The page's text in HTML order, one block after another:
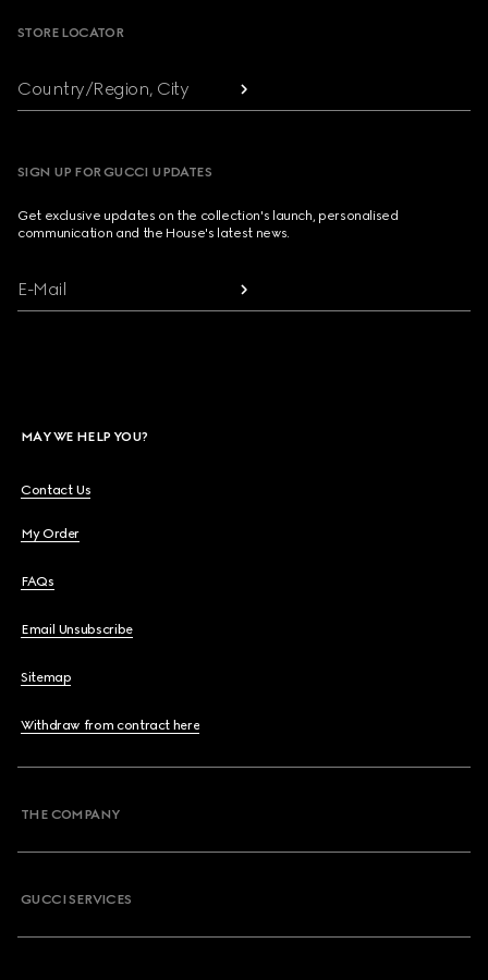
STORE LOCATOR
Country/Region, City
SIGN UP FOR GUCCI UPDATES
Get exclusive updates on the collection's launch, personalised
communication and the House's latest news.
E-Mail
MAY WE HELP YOU?
Contact Us
My Order
FAQs
Email Unsubscribe
Sitemap
Withdraw from contract here
THE COMPANY
GUCCI SERVICES